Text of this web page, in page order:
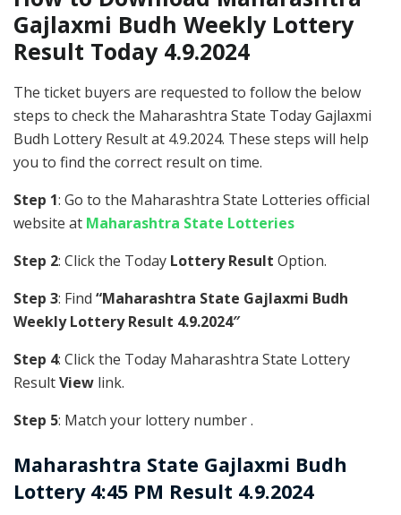
Gajlaxmi Budh Weekly Lottery
Result Today 4.9.2024
The ticket buyers are requested to follow the below
steps to check the Maharashtra State Today Gajlaxmi
Budh Lottery Result at 4.9.2024. These steps will help
you to find the correct result on time.
Step 1: Go to the Maharashtra State Lotteries official
website at Maharashtra State Lotteries
Step 2: Click the Today Lottery Result Option.
Step 3: Find “Maharashtra State Gajlaxmi Budh
Weekly Lottery Result 4.9.2024″
Step 4: Click the Today Maharashtra State Lottery
ResultView link.
Step 5: Match your lottery number .
Maharashtra State Gajlaxmi Budh
Lottery 4:45 PM Result 4.9.2024